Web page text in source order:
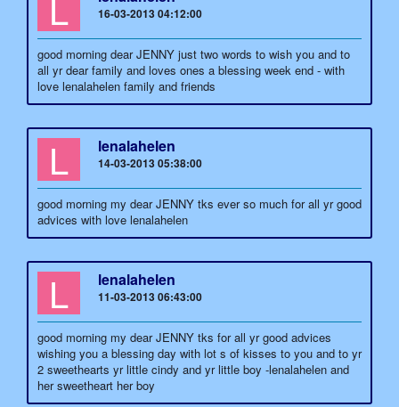
16-03-2013 04:12:00
good morning dear JENNY just two words to wish you and to
all yr dear family and loves ones a blessing week end - with
love lenalahelen family and friends
L lenalahelen
14-03-2013 05:38:00
good morning my dear JENNY tks ever so much for all yr good
advices with love lenalahelen
L lenalahelen
11-03-2013 06:43:00
good morning my dear JENNY tks for all yr good advices
wishing you a blessing day with lot s of kisses to you and to yr
2 sweethearts yr little cindy and yr little boy -lenalahelen and
her sweetheart her boy